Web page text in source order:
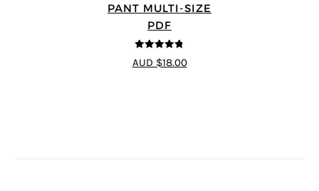
PANT MULTI-SIZE
PDF
4.75
out of
5
AUD $18.00